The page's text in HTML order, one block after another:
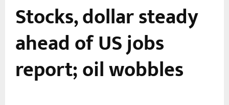
Stocks, dollar steady
ahead of US jobs
report; oil wobbles